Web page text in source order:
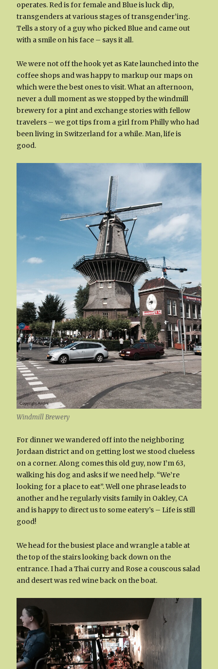
operates. Red is for female and Blue is luck dip,
transgenders at various stages of transgender’ing.
Tells a story of a guy who picked Blue and came out
with a smile on his face – says it all.
We were not off the hook yet as Kate launched into the
coffee shops and was happy to markup our maps on
which were the best ones to visit. What an afternoon,
never a dull moment as we stopped by the windmill
brewery for a pint and exchange stories with fellow
travelers – we got tips from a girl from Philly who had
been living in Switzerland for a while. Man, life is
good.
Windmill Brewery
For dinner we wandered off into the neighboring
Jordaan district and on getting lost we stood clueless
on a corner. Along comes this old guy, now I’m 63,
walking his dog and asks if we need help. “We’re
looking for a place to eat”. Well one phrase leads to
another and he regularly visits family in Oakley, CA
and is happy to direct us to some eatery’s – Life is still
good!
We head for the busiest place and wrangle a table at
the top of the stairs looking back down on the
entrance. I had a Thai curry and Rose a couscous salad
and desert was red wine back on the boat.